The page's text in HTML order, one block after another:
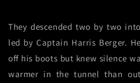
They descended two by two
led by Captain Harris Berger.
off his boots but knew silence
warmer in the tunnel than